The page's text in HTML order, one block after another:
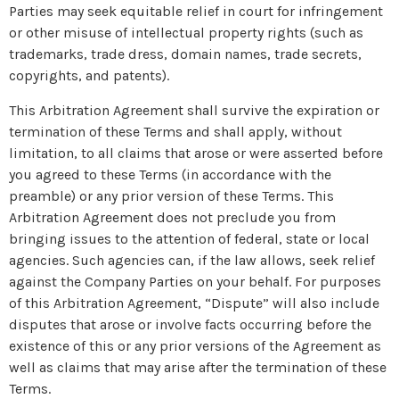
Parties may seek equitable relief in court for infringement
or other misuse of intellectual property rights (such as
trademarks, trade dress, domain names, trade secrets,
copyrights, and patents).
This Arbitration Agreement shall survive the expiration or
termination of these Terms and shall apply, without
limitation, to all claims that arose or were asserted before
you agreed to these Terms (in accordance with the
preamble) or any prior version of these Terms. This
Arbitration Agreement does not preclude you from
bringing issues to the attention of federal, state or local
agencies. Such agencies can, if the law allows, seek relief
against the Company Parties on your behalf. For purposes
of this Arbitration Agreement, “Dispute” will also include
disputes that arose or involve facts occurring before the
existence of this or any prior versions of the Agreement as
well as claims that may arise after the termination of these
Terms.